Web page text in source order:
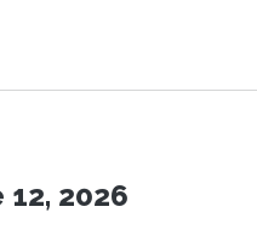
2026